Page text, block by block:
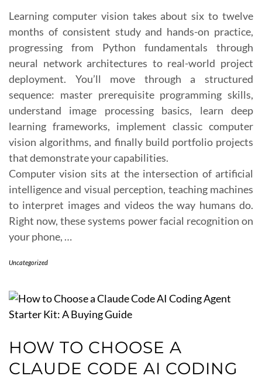
Learning computer vision takes about six to twelve
months of consistent study and hands-on practice,
progressing from Python fundamentals through
neural network architectures to real-world project
deployment. You’ll move through a structured
sequence: master prerequisite programming skills,
understand image processing basics, learn deep
learning frameworks, implement classic computer
vision algorithms, and finally build portfolio projects
that demonstrate your capabilities.
Computer vision sits at the intersection of artificial
intelligence and visual perception, teaching machines
to interpret images and videos the way humans do.
Right now, these systems power facial recognition on
your phone, …
Uncategorized
HOW TO CHOOSE A
CLAUDE CODE AI CODING